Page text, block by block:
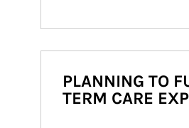
PLANNING TO
TERM CARE